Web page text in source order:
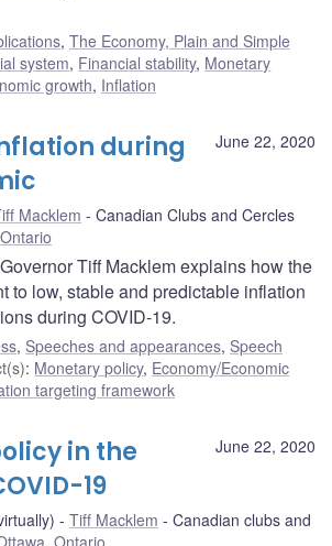
, The Economy, Plain and Simple
system, Financial stability, Monetary
growth, Inflation
June 22, 2020
during
Macklem
Canadian Clubs and Cercles
Tiff Macklem explains how the
to low, stable and predictable inflation
during COVID-19.
, Speeches and appearances, Speech
: Monetary policy, Economy/Economic
targeting framework
June 22, 2020
in the
19
Tiff Macklem
Canadian clubs and
Ontario